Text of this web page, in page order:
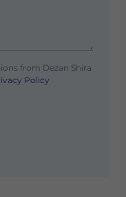
from Dezan Shira
Policy